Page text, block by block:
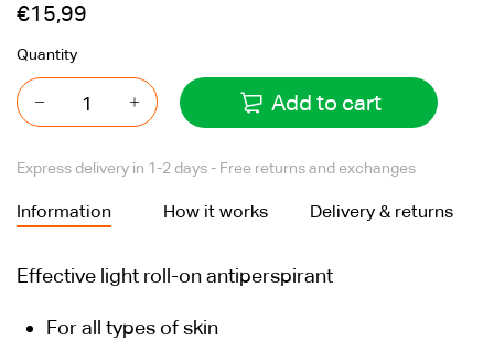
€15,99
Quantity
Add to cart
Express delivery in 1-2 days - Free returns and exchanges
Information How it works Delivery & returns
Effective light roll-on antiperspirant
For all types of skin